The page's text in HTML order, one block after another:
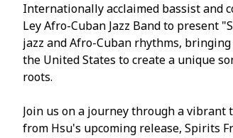
Internationally acclaimed bassist and
Ley Afro-Cuban Jazz Band to present
jazz and Afro-Cuban rhythms,
the United States to create a unique
roots.
Join us on a journey through a
from Hsu's upcoming release, Spirits